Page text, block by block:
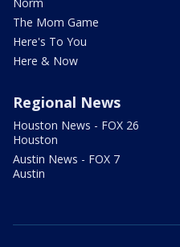
The Mom Game
Here's To You
Here & Now
Regional News
Houston News - FOX 26
Houston
Austin News - FOX 7
Austin